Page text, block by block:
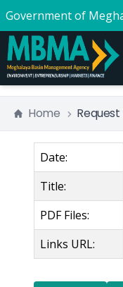
Government of
Home
Date:
Title:
PDF Files:
Links URL: